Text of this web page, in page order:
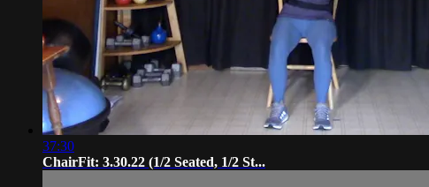
37:30
ChairFit: 3.30.22 (1/2 Seated, 1/2 St...